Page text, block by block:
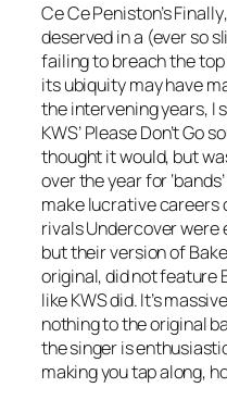
Ce Ce Peniston’sFinally
deserved in a (ever so
failing to breach the
its ubiquity may have
the intervening years, I
KWS’Please Don’t Go
thought it would, but
over the year for
make lucrative careers
rivals Undercover were
but their version of
original, did not feature
like KWS did. It’s
nothing to the original
the singer is
making you tap along,